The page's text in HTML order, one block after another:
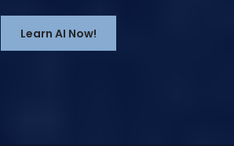
Learn AI Now!